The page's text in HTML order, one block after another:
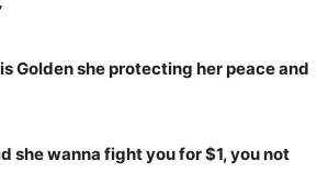
Golden she protecting her peace and
she wanna fight you for $1, you not